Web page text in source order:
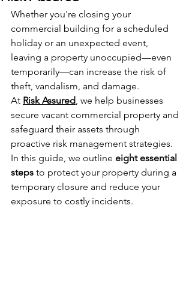
Whether you're closing your
commercial building for a scheduled
holiday or an unexpected event,
leaving a property unoccupied—even
temporarily—can increase the risk of
theft, vandalism, and damage.
At Risk Assured, we help businesses
secure vacant commercial property and
safeguard their assets through
proactive risk management strategies.
In this guide, we outline eight essential
steps to protect your property during a
temporary closure and reduce your
exposure to costly incidents.